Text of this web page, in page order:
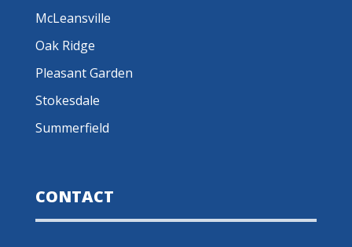
McLeansville
Oak Ridge
Pleasant Garden
Stokesdale
Summerfield
CONTACT